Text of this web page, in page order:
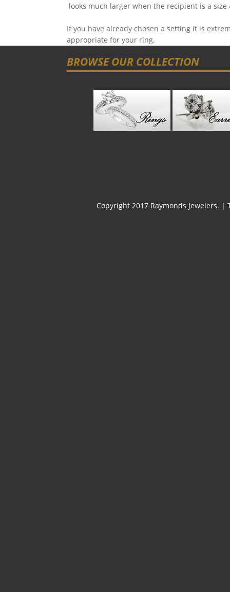
looks much larger when the recipient is a
If you have already chosen a setting it is
appropriate for your ring.
BROWSE OUR COLLECTION
Copyright 2017 Raymonds Jewelers. |